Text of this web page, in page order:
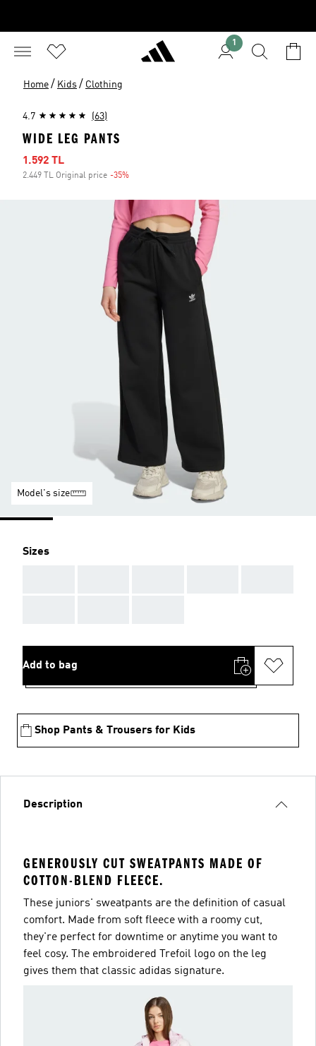
1
Home / Kids / Clothing
4.7 (63)
WIDE LEG PANTS
Sale price
1.592 TL
2.449 TL Original price -35%
Model's size
Sizes
Add to bag
Shop Pants & Trousers for Kids
Description
GENEROUSLY CUT SWEATPANTS MADE OF
COTTON-BLEND FLEECE.
These juniors' sweatpants are the definition of casual
comfort. Made from soft fleece with a roomy cut,
they're perfect for downtime or anytime you want to
feel cosy. The embroidered Trefoil logo on the leg
gives them that classic adidas signature.